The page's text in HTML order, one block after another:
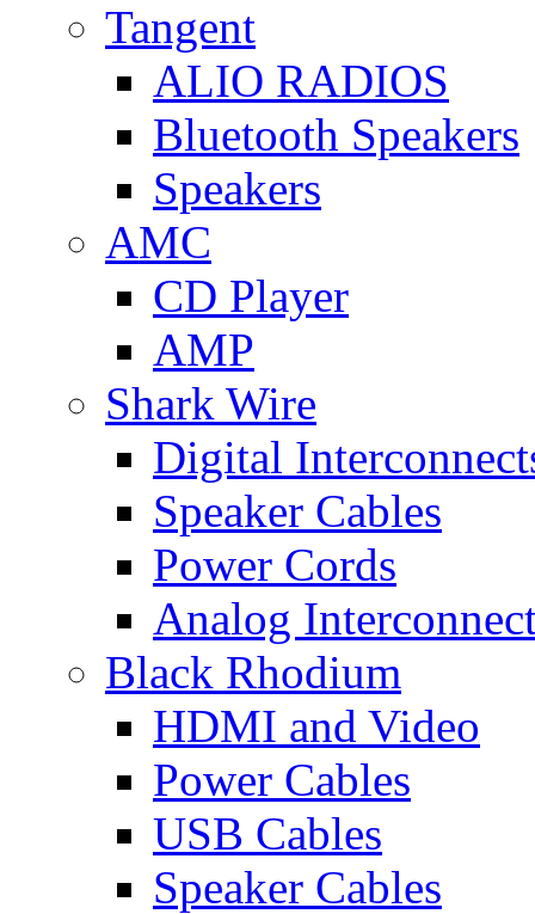
Tangent
ALIO RADIOS
Bluetooth Speakers
Speakers
AMC
CD Player
AMP
Shark Wire
Digital
Speaker Cables
Power Cords
Analog
Black Rhodium
HDMI and Video
Power Cables
USB Cables
Speaker Cables